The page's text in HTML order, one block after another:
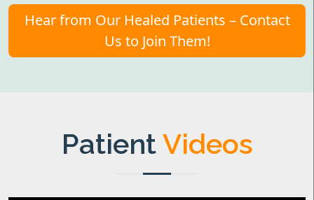
Hear from Our Healed Patients – Contact
Us to Join Them!
PatientVideos